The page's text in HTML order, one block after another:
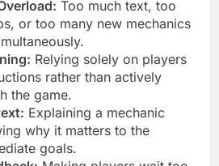
Too much text, too
or too many new mechanics
Relying solely on players
rather than actively
the game.
Explaining a mechanic
why it matters to the
goals.